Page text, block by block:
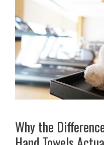
Why the